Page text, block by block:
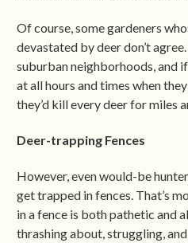
Of course, some gardeners
devastated by deer don’t
suburban neighborhoods, and
at all hours and times when
they’d kill every deer for miles
Deer-trapping Fences
However, even would-be
get trapped in fences. That’s
in a fence is both pathetic and
thrashing about, struggling,